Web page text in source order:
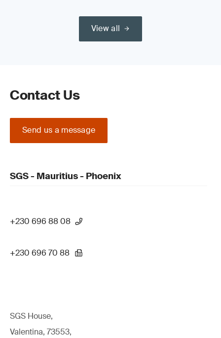
View all
Contact Us
Send us a message
SGS - Mauritius - Phoenix
+230 696 88 08
+230 696 70 88
SGS House,
Valentina, 73553,